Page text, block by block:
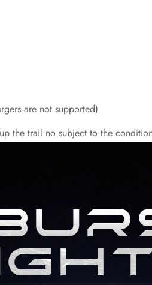
are not supported)
the trail no subject to the